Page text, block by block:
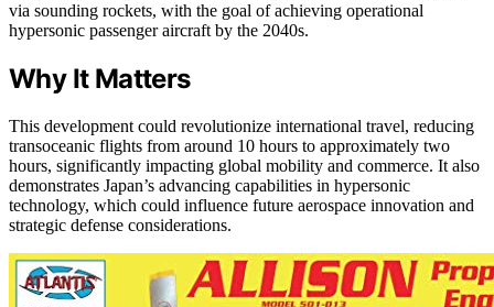
via sounding rockets, with the goal of achieving operational
hypersonic passenger aircraft by the 2040s.
Why It Matters
This development could revolutionize international travel, reducing
transoceanic flights from around 10 hours to approximately two
hours, significantly impacting global mobility and commerce. It also
demonstrates Japan’s advancing capabilities in hypersonic
technology, which could influence future aerospace innovation and
strategic defense considerations.